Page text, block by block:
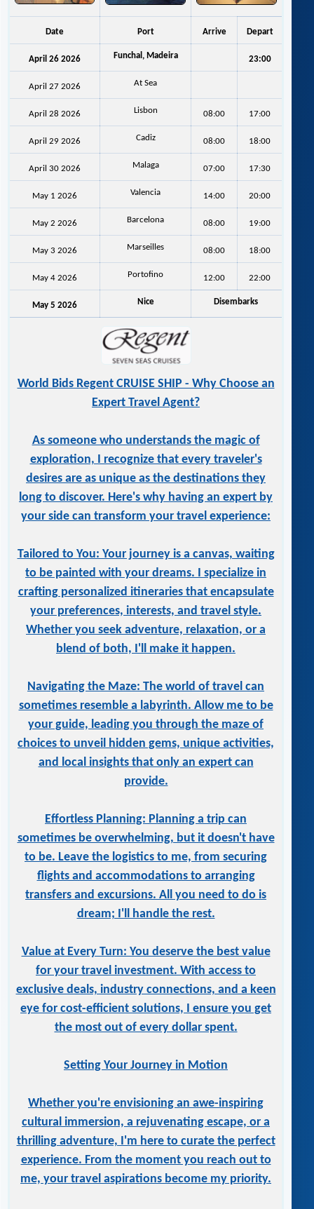
Date Port Arrive Depart
April 26 2026 Funchal, Madeira 23:00
April 27 2026 At Sea
April 28 2026 Lisbon 08:00 17:00
April 29 2026 Cadiz 08:00 18:00
April 30 2026 Malaga 07:00 17:30
May 1 2026 Valencia 14:00 20:00
May 2 2026 Barcelona 08:00 19:00
May 3 2026 Marseilles 08:00 18:00
May 4 2026 Portofino 12:00 22:00
May 5 2026 Nice Disembarks
World Bids Regent CRUISE SHIP - Why Choose an
Expert Travel Agent?
As someone who understands the magic of
exploration, I recognize that every traveler's
desires are as unique as the destinations they
long to discover. Here's why having an expert by
your side can transform your travel experience:
Tailored to You: Your journey is a canvas, waiting
to be painted with your dreams. I specialize in
crafting personalized itineraries that encapsulate
your preferences, interests, and travel style.
Whether you seek adventure, relaxation, or a
blend of both, I'll make it happen.
Navigating the Maze: The world of travel can
sometimes resemble a labyrinth. Allow me to be
your guide, leading you through the maze of
choices to unveil hidden gems, unique activities,
and local insights that only an expert can
provide.
Effortless Planning: Planning a trip can
sometimes be overwhelming, but it doesn't have
to be. Leave the logistics to me, from securing
flights and accommodations to arranging
transfers and excursions. All you need to do is
dream; I'll handle the rest.
Value at Every Turn: You deserve the best value
for your travel investment. With access to
exclusive deals, industry connections, and a keen
eye for cost-efficient solutions, I ensure you get
the most out of every dollar spent.
Setting Your Journey in Motion
Whether you're envisioning an awe-inspiring
cultural immersion, a rejuvenating escape, or a
thrilling adventure, I'm here to curate the perfect
experience. From the moment you reach out to
me, your travel aspirations become my priority.